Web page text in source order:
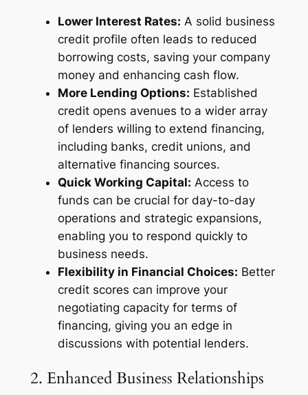
Lower Interest Rates: A solid business
credit profile often leads to reduced
borrowing costs, saving your company
money and enhancing cash flow.
More Lending Options: Established
credit opens avenues to a wider array
of lenders willing to extend financing,
including banks, credit unions, and
alternative financing sources.
Quick Working Capital: Access to
funds can be crucial for day-to-day
operations and strategic expansions,
enabling you to respond quickly to
business needs.
Flexibility in Financial Choices: Better
credit scores can improve your
negotiating capacity for terms of
financing, giving you an edge in
discussions with potential lenders.
2. Enhanced Business Relationships